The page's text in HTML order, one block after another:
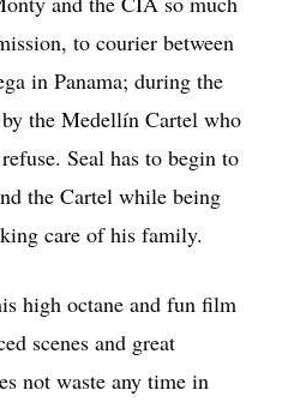
to courier between
in Panama; during the
the Medellín Cartel who
Seal has to begin to
the Cartel while being
care of his family.
high octane and fun film
scenes and great
not waste any time in